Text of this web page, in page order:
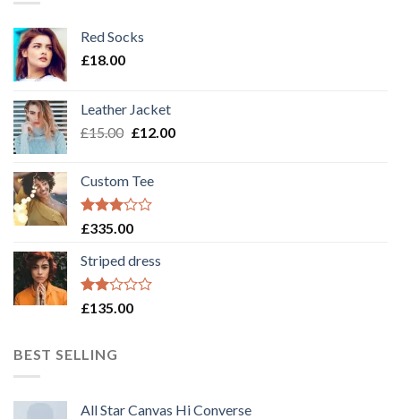
Red Socks
£18.00
Leather Jacket
£15.00 £12.00
Custom Tee
Rated
out of
5
£335.00
Striped dress
Rated
of 5
£135.00
BEST SELLING
All Star Canvas Hi Converse